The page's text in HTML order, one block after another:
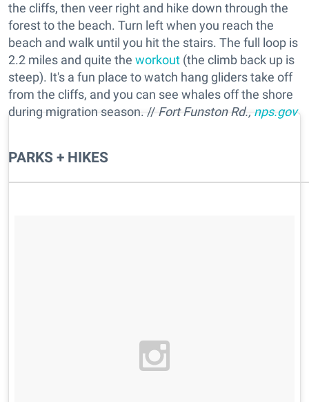
the cliffs, then veer right and hike down through the
forest to the beach. Turn left when you reach the
beach and walk until you hit the stairs. The full loop is
2.2 miles and quite the workout (the climb back up is
steep). It's a fun place to watch hang gliders take off
from the cliffs, and you can see whales off the shore
during migration season. //Fort Funston Rd.,nps.gov
PARKS + HIKES